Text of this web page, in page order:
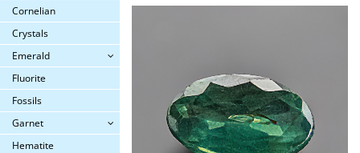
Cornelian
Crystals
Emerald
Fluorite
Fossils
Garnet
Hematite